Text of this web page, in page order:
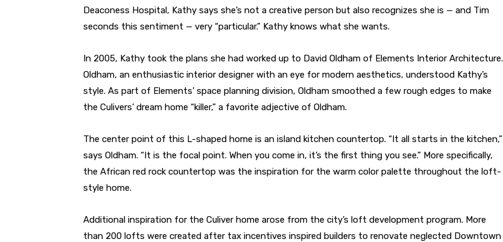
Deaconess Hospital, Kathy says she’s not a creative person but also recognizes she is — and Tim
seconds this sentiment — very “particular.” Kathy knows what she wants.
In 2005, Kathy took the plans she had worked up to David Oldham of Elements Interior Architecture.
Oldham, an enthusiastic interior designer with an eye for modern aesthetics, understood Kathy’s
style. As part of Elements’ space planning division, Oldham smoothed a few rough edges to make
the Culivers’ dream home “killer,” a favorite adjective of Oldham.
The center point of this L-shaped home is an island kitchen countertop. “It all starts in the kitchen,”
says Oldham. “It is the focal point. When you come in, it’s the first thing you see.” More specifically,
the African red rock countertop was the inspiration for the warm color palette throughout the loft-
style home.
Additional inspiration for the Culiver home arose from the city’s loft development program. More
than 200 lofts were created after tax incentives inspired builders to renovate neglected Downtown